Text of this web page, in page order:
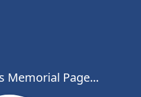
Memorial Page...